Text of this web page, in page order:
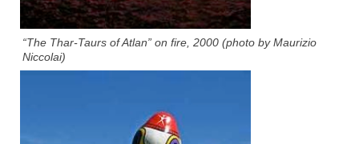
“The Thar-Taurs of Atlan” on fire, 2000 (photo by Maurizio
Niccolai)